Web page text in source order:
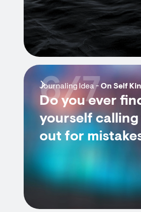
Journaling Idea -On Self
Do you ever
yourself calling
out for
6/7